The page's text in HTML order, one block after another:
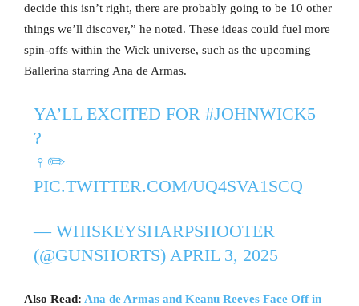
decide this isn’t right, there are probably going to be 10 other
things we’ll discover,” he noted. These ideas could fuel more
spin-offs within the Wick universe, such as the upcoming
Ballerina starring Ana de Armas.
YA’LL EXCITED FOR #JOHNWICK5
?
‍♀️✏️
PIC.TWITTER.COM/UQ4SVA1SCQ
— WHISKEYSHARPSHOOTER
(@GUNSHORTS) APRIL 3, 2025
Also Read: Ana de Armas and Keanu Reeves Face Off in